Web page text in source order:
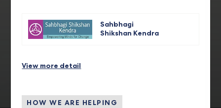
Sahbhagi
Shikshan Kendra
View more detail
HOW WE ARE HELPING